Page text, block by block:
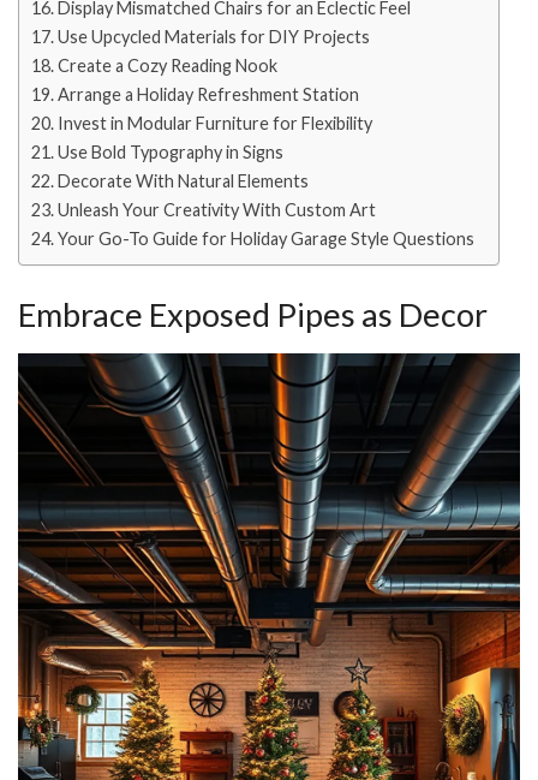
Display Mismatched Chairs for an Eclectic Feel
Use Upcycled Materials for DIY Projects
Create a Cozy Reading Nook
Arrange a Holiday Refreshment Station
Invest in Modular Furniture for Flexibility
Use Bold Typography in Signs
Decorate With Natural Elements
Unleash Your Creativity With Custom Art
Your Go-To Guide for Holiday Garage Style Questions
Embrace Exposed Pipes as Decor